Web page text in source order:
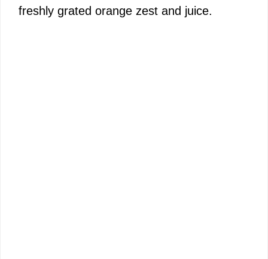
freshly grated orange zest and juice.